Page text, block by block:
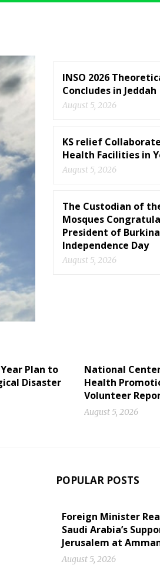
INSO 2026
Concludes in Jeddah
August 5, 2026
KS relief
Health Facilities in
August 5, 2026
The Custodian of
Mosques
President of Burkina
Independence Day
August 5, 2026
Plan to
Disaster
National
Health
Volunteer
August 5, 2026
POPULAR POSTS
Foreign Minister
Saudi Arabia’s
Jerusalem at
August 5, 2026